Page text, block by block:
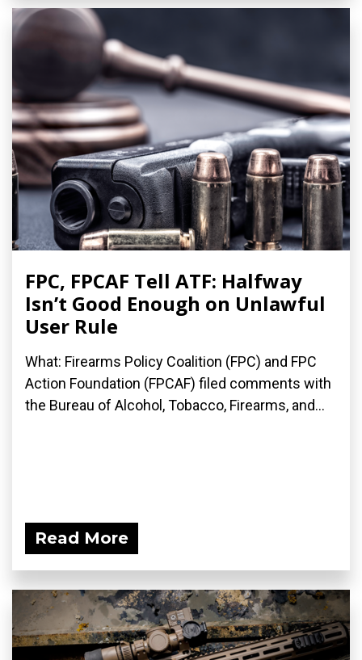
FPC, FPCAF Tell ATF: Halfway
Isn’t Good Enough on Unlawful
User Rule
What: Firearms Policy Coalition (FPC) and FPC
Action Foundation (FPCAF) filed comments with
the Bureau of Alcohol, Tobacco, Firearms, and...
Read More